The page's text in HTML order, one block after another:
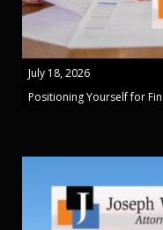
July 18, 2026
Positioning Yourself for